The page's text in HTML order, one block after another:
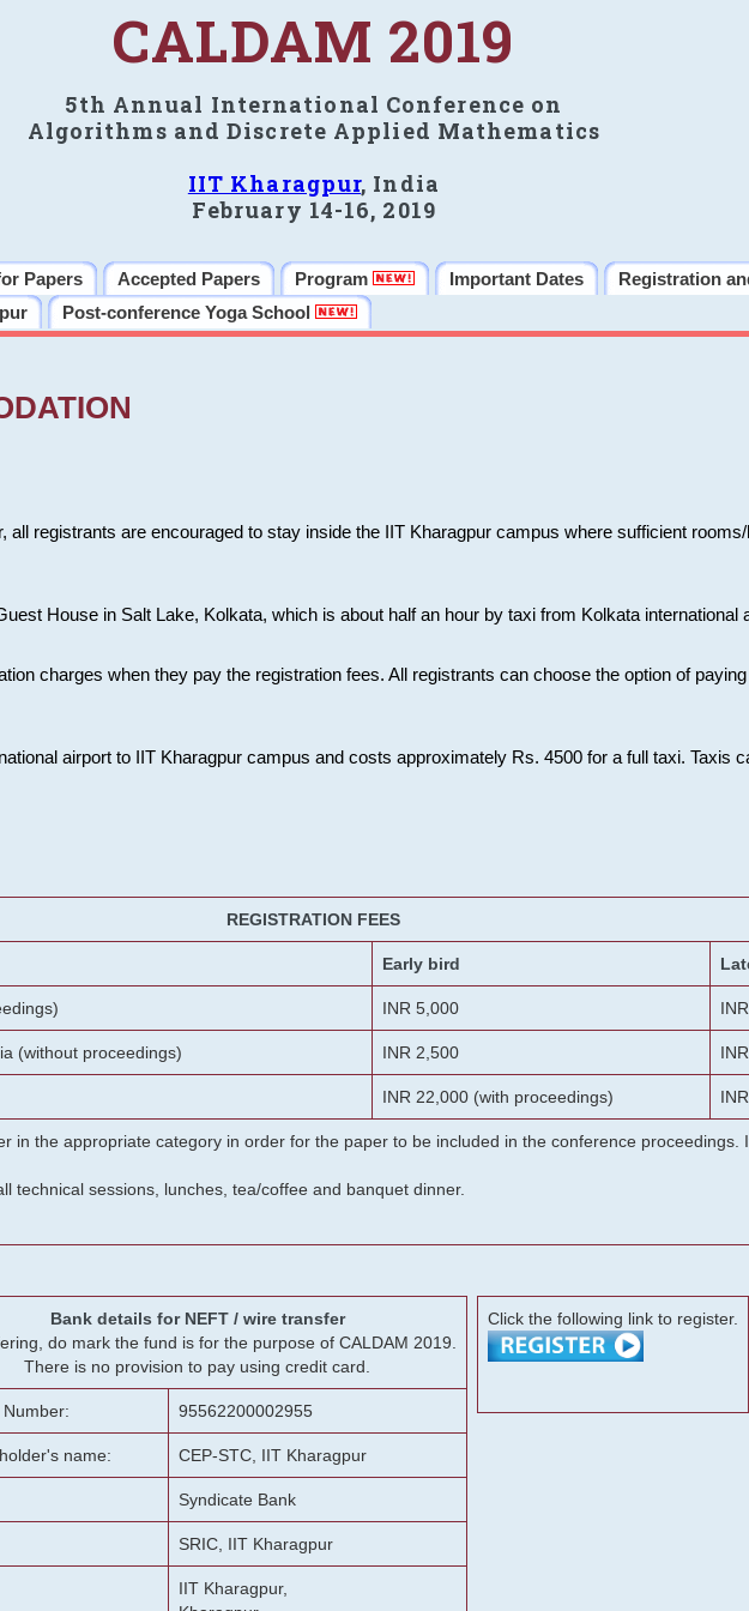
CALDAM 2019
5th Annual International Conference on
Algorithms and Discrete Applied Mathematics
IIT Kharagpur, India
February 14-16, 2019
Papers Accepted Papers Program Important Dates
Registration
Post-conference Yoga School
all registrants are encouraged to stay inside the IIT Kharagpur campus where sufficient
House in Salt Lake, Kolkata, which is about half an hour by taxi from Kolkata international
charges when they pay the registration fees. All registrants can choose the option of
airport to IIT Kharagpur campus and costs approximately Rs. 4500 for a full taxi. Taxis
REGISTRATION FEES
Early bird
INR 5,000
(without proceedings) INR 2,500
INR 22,000 (with proceedings)
in the appropriate category in order for the paper to be included in the conference
technical sessions, lunches, tea/coffee and banquet dinner.
Bank details for NEFT / wire transfer
do mark the fund is for the purpose of CALDAM 2019.
There is no provision to pay using credit card.
95562200002955
name: CEP-STC, IIT Kharagpur
Syndicate Bank
SRIC, IIT Kharagpur
IIT Kharagpur,
Click the following link to register.